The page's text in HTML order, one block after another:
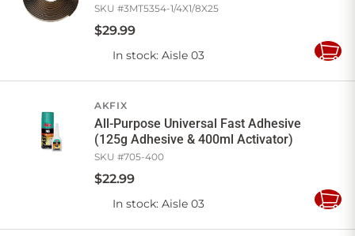
SKU #3MT5354-1/4X1/8X25
$29.99
In stock: Aisle 03
Add
AKFIX
All-Purpose Universal Fast Adhesive
(125g Adhesive & 400ml Activator)
SKU #705-400
$22.99
In stock: Aisle 03
Add